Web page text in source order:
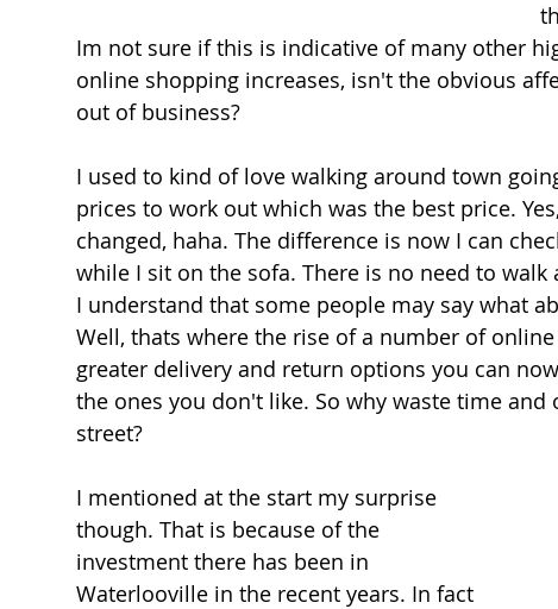
Im not sure if this is indicative of many other
online shopping increases, isn't the obvious
out of business?
I used to kind of love walking around town
prices to work out which was the best price.
changed, haha. The difference is now I can
while I sit on the sofa. There is no need to
I understand that some people may say what
Well, thats where the rise of a number of
greater delivery and return options you can
the ones you don't like. So why waste time
street?
I mentioned at the start my surprise
though. That is because of the
investment there has been in
Waterlooville in the recent years. In fact